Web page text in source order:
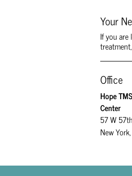
Your
If you
Office
Hope
Center
57 W
New